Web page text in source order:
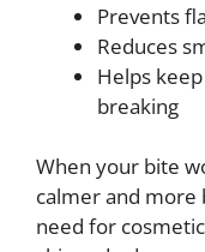
Prevents
Reduces
Helps
breaking
When your bite
calmer and more
need for